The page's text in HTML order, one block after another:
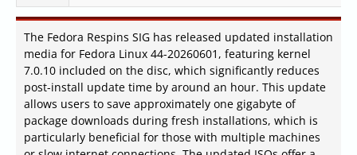
The Fedora Respins SIG has released updated installation
media for Fedora Linux 44-20260601, featuring kernel
7.0.10 included on the disc, which significantly reduces
post-install update time by around an hour. This update
allows users to save approximately one gigabyte of
package downloads during fresh installations, which is
particularly beneficial for those with multiple machines